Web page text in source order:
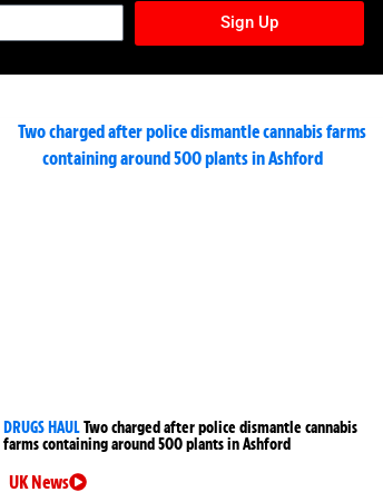
Sign Up
DRUGS HAULTwo charged after police dismantle cannabis
farms containing around 500 plants in Ashford
UK News